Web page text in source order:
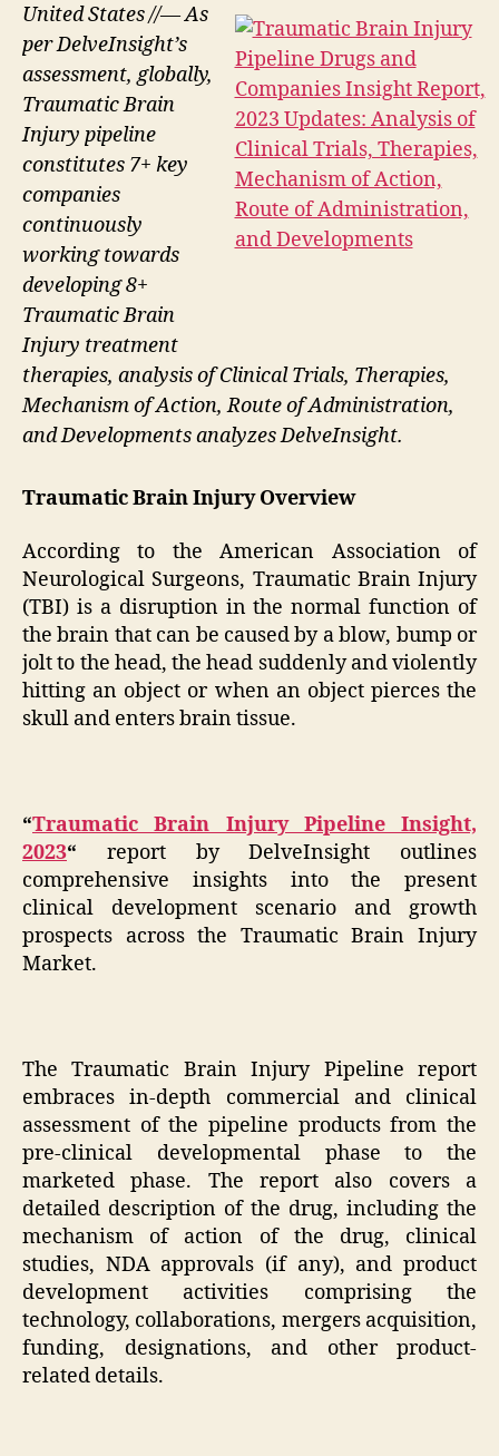
United States //— As
per DelveInsight’s
assessment, globally,
Traumatic Brain
Injury pipeline
constitutes 7+ key
companies
continuously
working towards
developing 8+
Traumatic Brain
Injury treatment
therapies, analysis of Clinical Trials, Therapies,
Mechanism of Action, Route of Administration,
and Developments analyzes DelveInsight.
Traumatic Brain Injury Overview
According to the American Association of
Neurological Surgeons, Traumatic Brain Injury
(TBI) is a disruption in the normal function of
the brain that can be caused by a blow, bump or
jolt to the head, the head suddenly and violently
hitting an object or when an object pierces the
skull and enters brain tissue.
“Traumatic Brain Injury Pipeline Insight,
2023“ report by DelveInsight outlines
comprehensive insights into the present
clinical development scenario and growth
prospects across the Traumatic Brain Injury
Market.
The Traumatic Brain Injury Pipeline report
embraces in-depth commercial and clinical
assessment of the pipeline products from the
pre-clinical developmental phase to the
marketed phase. The report also covers a
detailed description of the drug, including the
mechanism of action of the drug, clinical
studies, NDA approvals (if any), and product
development activities comprising the
technology, collaborations, mergers acquisition,
funding, designations, and other product-
related details.